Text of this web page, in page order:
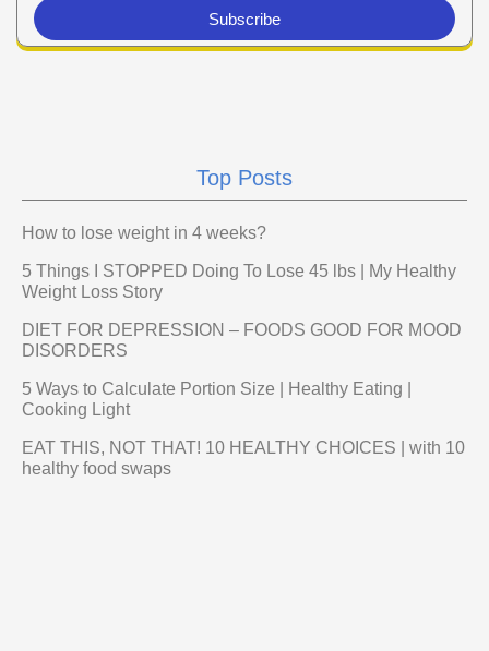
Subscribe
Top Posts
How to lose weight in 4 weeks?
5 Things I STOPPED Doing To Lose 45 lbs | My Healthy
Weight Loss Story
DIET FOR DEPRESSION – FOODS GOOD FOR MOOD
DISORDERS
5 Ways to Calculate Portion Size | Healthy Eating |
Cooking Light
EAT THIS, NOT THAT! 10 HEALTHY CHOICES | with 10
healthy food swaps